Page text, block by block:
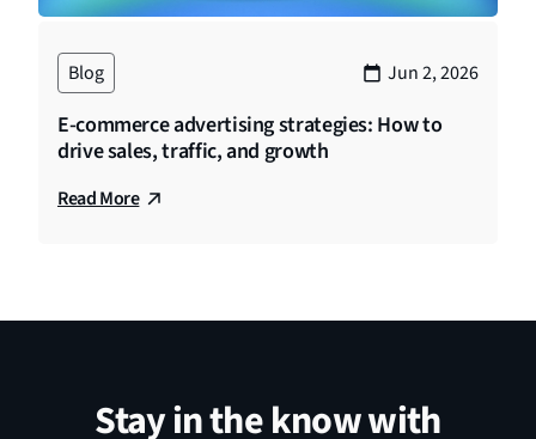
Blog Jun 2, 2026
E-commerce advertising strategies: How to
drive sales, traffic, and growth
Read More
Stay in the know with